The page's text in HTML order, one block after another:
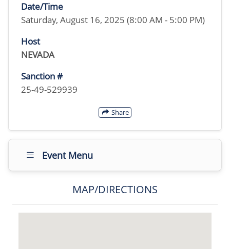
Date/Time
Saturday, August 16, 2025 (8:00 AM - 5:00 PM)
Host
NEVADA
Sanction #
25-49-529939
Share
Event Menu
MAP/DIRECTIONS